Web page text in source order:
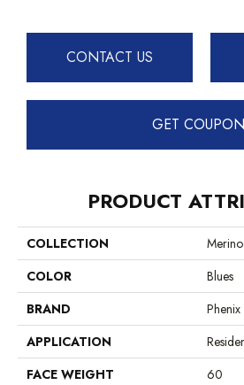
CONTACT US
GET COUPON
PRODUCT
COLLECTION
Merino
COLOR
Blues
BRAND
Phenix
APPLICATION
FACE WEIGHT
60